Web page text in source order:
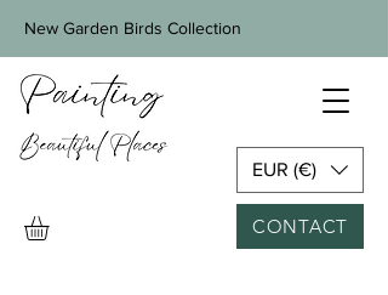
CONTACT
New Garden Birds Collection
EUR (€)